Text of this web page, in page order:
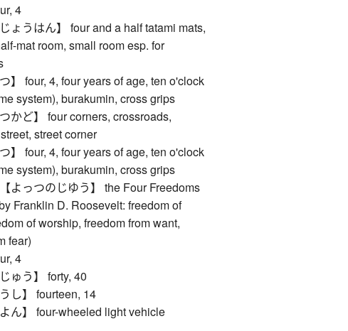
4
ょうはん】 four and a half tatami mats,
mat room, small room esp. for
】 four, 4, four years of age, ten o'clock
system), burakumin, cross grips
かど】 four corners, crossroads,
street corner
】 four, 4, four years of age, ten o'clock
system), burakumin, cross grips
よっつのじゆう】 the Four Freedoms
Franklin D. Roosevelt: freedom of
of worship, freedom from want,
fear)
4
ゅう】 forty, 40
し】 fourteen, 14
ん】 four-wheeled light vehicle